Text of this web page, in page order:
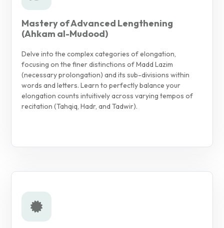
Mastery of Advanced Lengthening
(Ahkam al-Mudood)
Delve into the complex categories of elongation,
focusing on the finer distinctions of Madd Lazim
(necessary prolongation) and its sub-divisions within
words and letters. Learn to perfectly balance your
elongation counts intuitively across varying tempos of
recitation (Tahqiq, Hadr, and Tadwir).